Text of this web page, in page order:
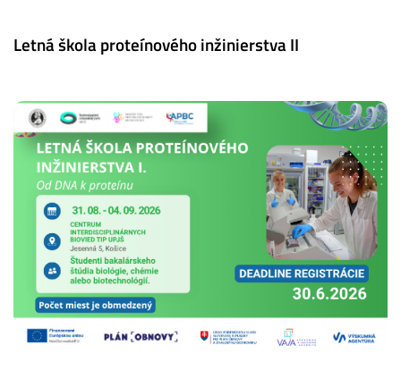
Letná škola proteínového inžinierstva II